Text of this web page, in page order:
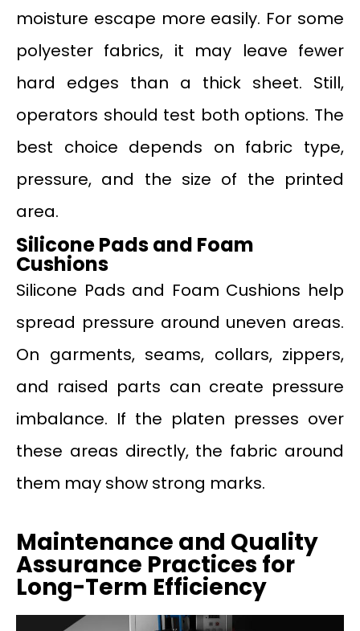
moisture escape more easily. For some
polyester fabrics, it may leave fewer
hard edges than a thick sheet. Still,
operators should test both options. The
best choice depends on fabric type,
pressure, and the size of the printed
area.
Silicone Pads and Foam
Cushions
Silicone Pads and Foam Cushions help
spread pressure around uneven areas.
On garments, seams, collars, zippers,
and raised parts can create pressure
imbalance. If the platen presses over
these areas directly, the fabric around
them may show strong marks.
Maintenance and Quality
Assurance Practices for
Long-Term Efficiency